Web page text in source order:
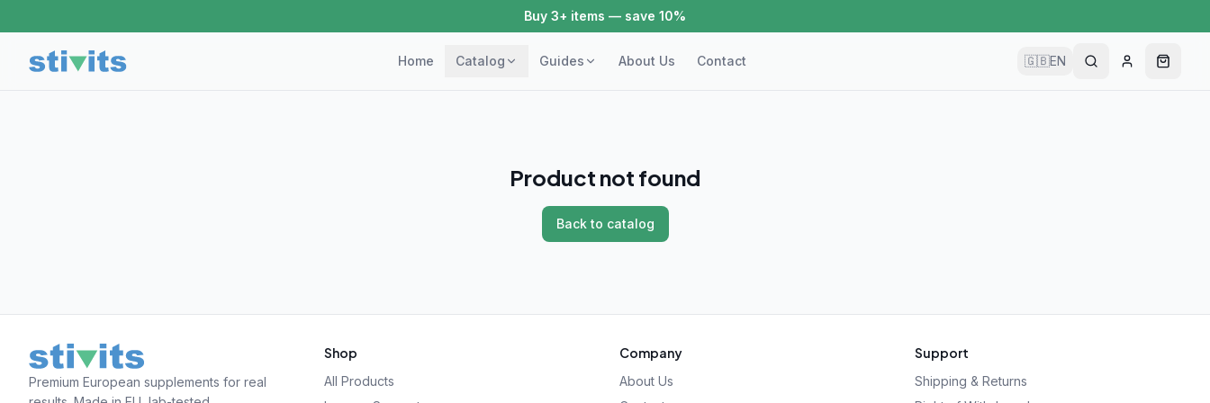
Buy 3+ items — save 10%
Home Catalog Guides About Us Contact 🇬🇧EN
Product not found
Back to catalog
Premium European supplements for real
Shop
All Products
Company
About Us
Support
Shipping & Returns